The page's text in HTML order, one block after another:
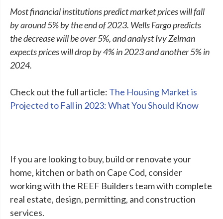
Most financial institutions predict market prices will fall
by around 5% by the end of 2023. Wells Fargo predicts
the decrease will be over 5%, and analyst Ivy Zelman
expects prices will drop by 4% in 2023 and another 5% in
2024.
Check out the full article: The Housing Market is
Projected to Fall in 2023: What You Should Know
If you are looking to buy, build or renovate your
home, kitchen or bath on Cape Cod, consider
working with the REEF Builders team with complete
real estate, design, permitting, and construction
services.